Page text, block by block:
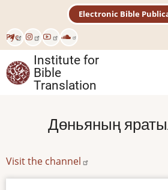
main
content
Рус
Electronic Bible
Institute for
Bible
Translation
Дөньяның
Visit the channel